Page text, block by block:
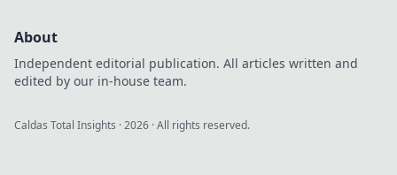
About
Independent editorial publication. All articles written and
edited by our in-house team.
Caldas Total Insights ·2026 · All rights reserved.